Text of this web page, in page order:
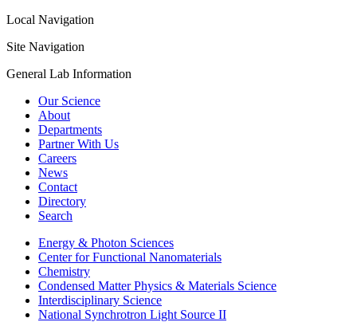
Local Navigation
Site Navigation
General Lab Information
Our Science
About
Departments
Partner With Us
Careers
News
Contact
Directory
Search
Energy & Photon Sciences
Center for Functional Nanomaterials
Chemistry
Condensed Matter Physics & Materials Science
Interdisciplinary Science
National Synchrotron Light Source II